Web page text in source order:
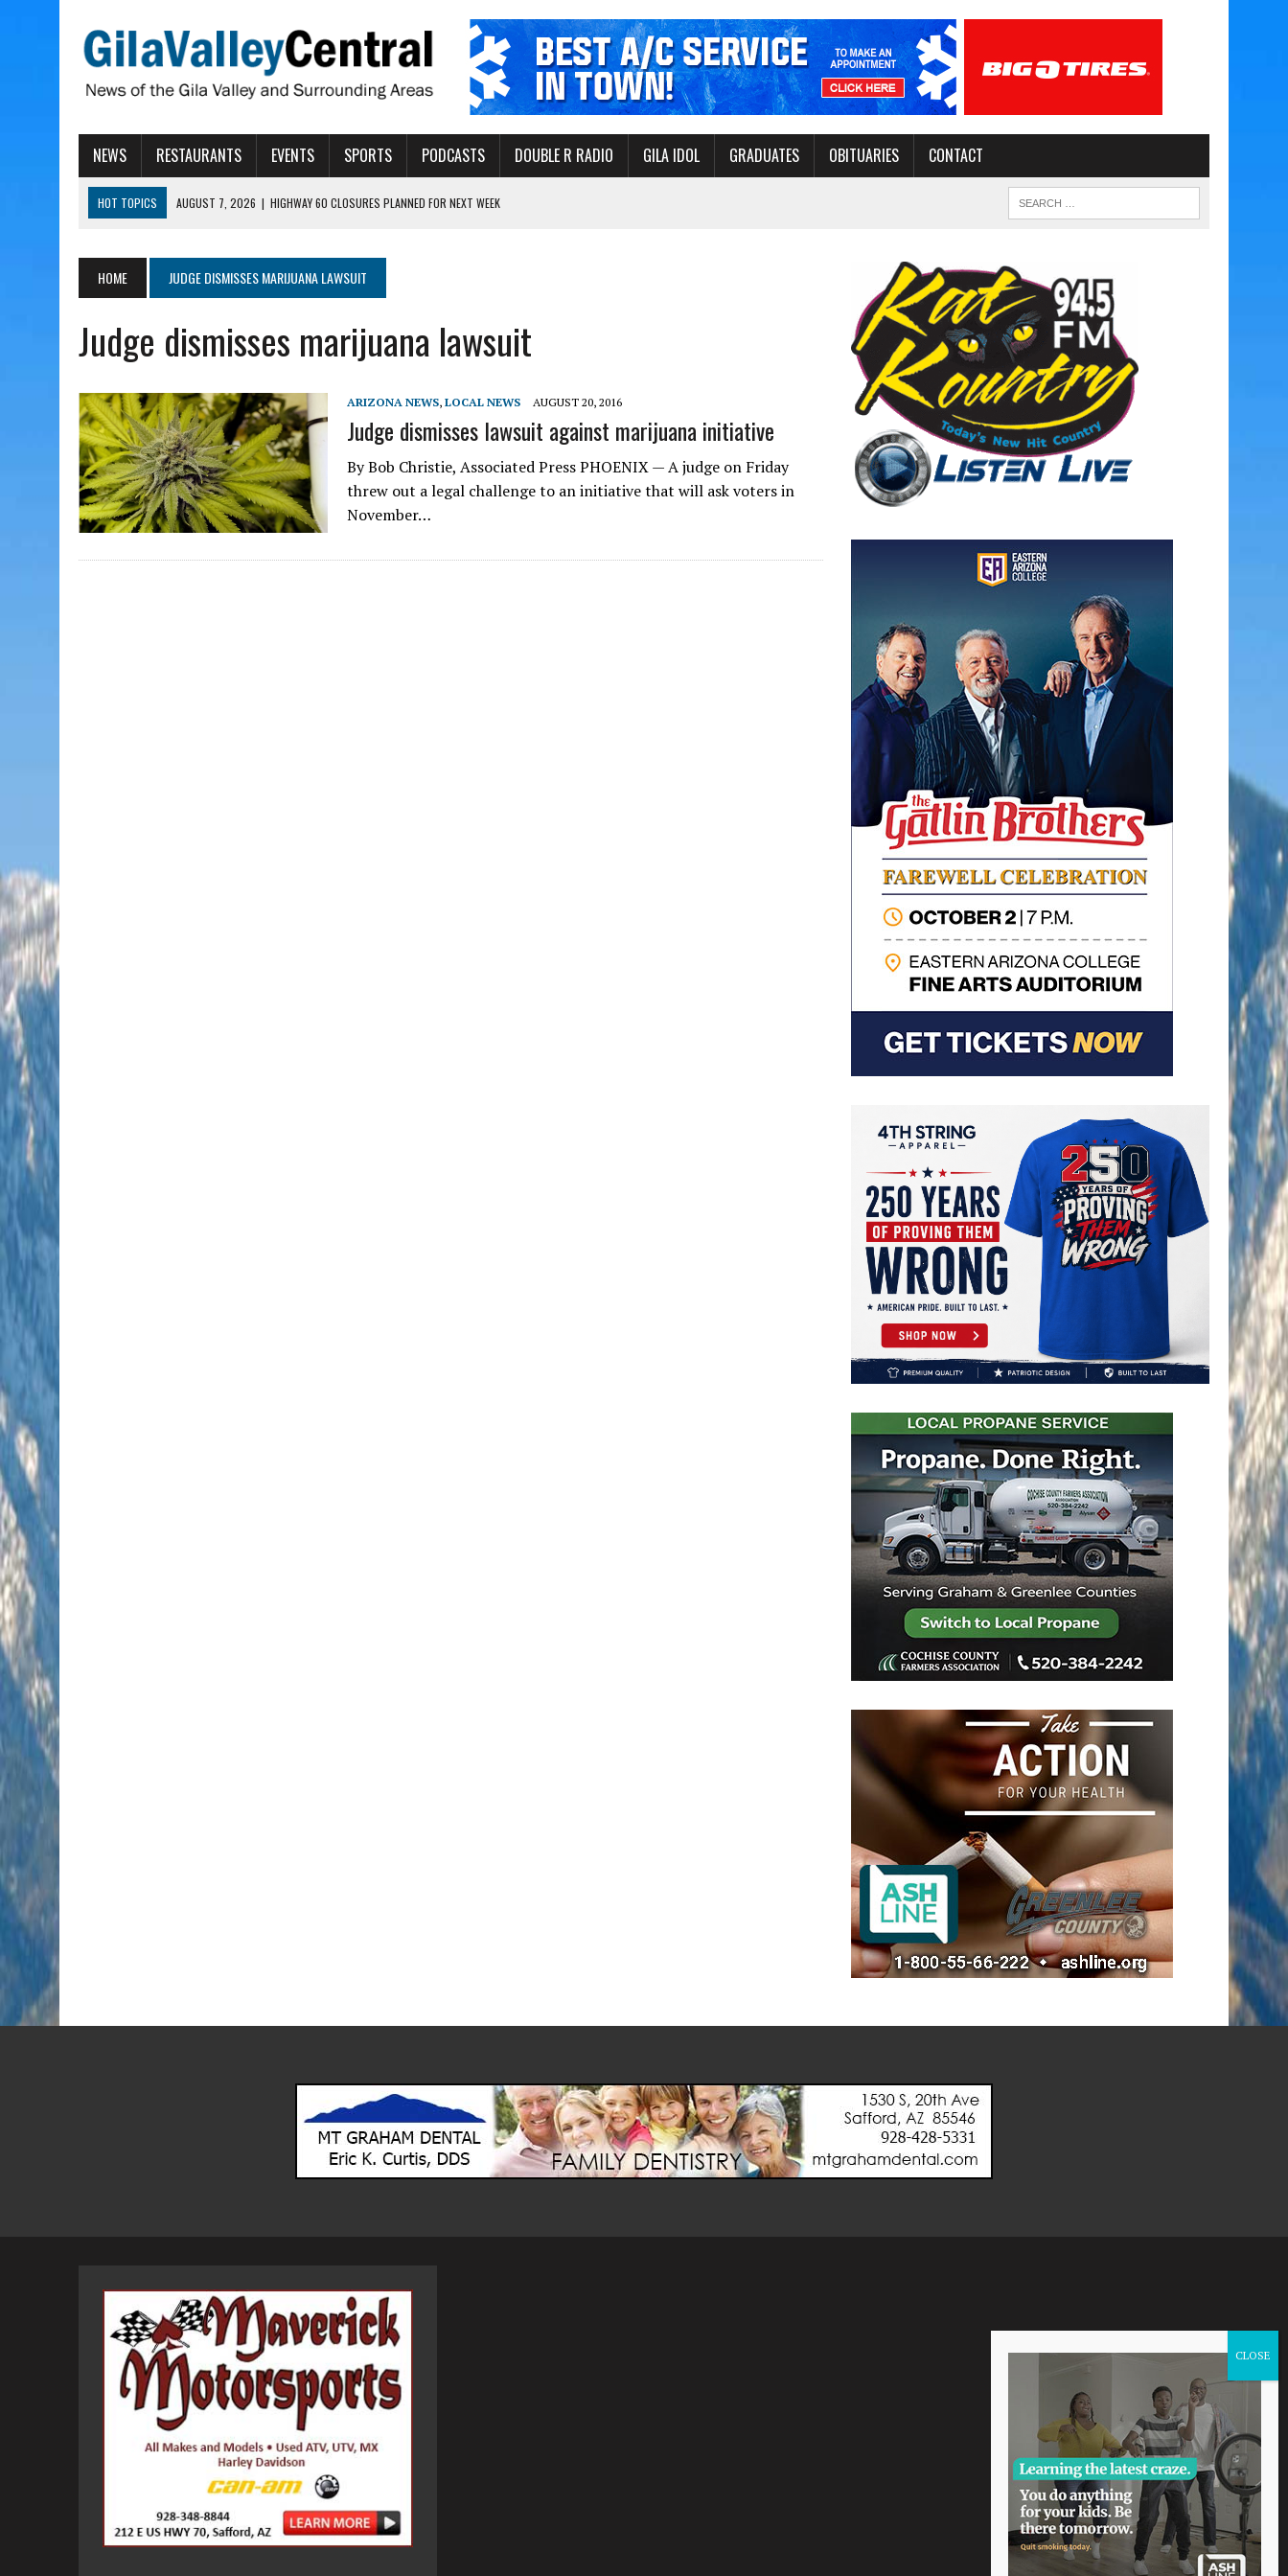
NEWS RESTAURANTS EVENTS SPORTS PODCASTS DOUBLE R RADIO GILA IDOL GRADUATES OBITUARIES CONTACT
HOT TOPICS AUGUST 7, 2026 | HIGHWAY 60 CLOSURES PLANNED FOR NEXT WEEK
AUGUST 7, 2026 | EA INVITES COMMUNITY TO TOUR NEW COSMETOLOGY FACILITY AUG. 13
AUGUST 7, 2026 | BIGGS WANTS TO PASS BILLS HOBBS VETOED, ELIMINATE STATE INCOME TAX
HOME JUDGE DISMISSES MARIJUANA LAWSUIT
Judge dismisses marijuana lawsuit
ARIZONA NEWS, LOCAL NEWS AUGUST 20, 2016
Judge dismisses lawsuit against marijuana initiative
By Bob Christie, Associated Press PHOENIX — A judge on Friday
threw out a legal challenge to an initiative that will ask voters in
November…